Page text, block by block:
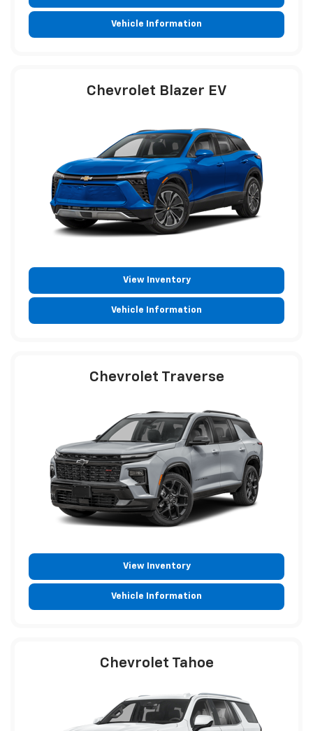
Vehicle Information
Chevrolet Blazer EV
View Inventory
Vehicle Information
Chevrolet Traverse
View Inventory
Vehicle Information
Chevrolet Tahoe